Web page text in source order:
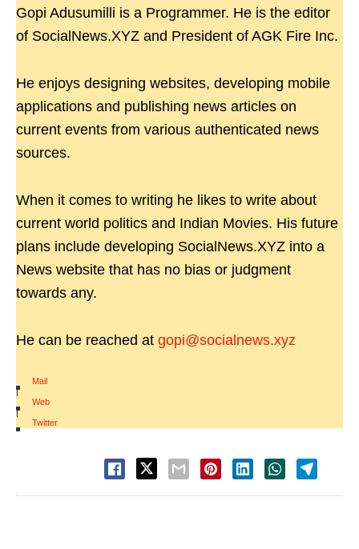
Gopi Adusumilli is a Programmer. He is the editor
of SocialNews.XYZ and President of AGK Fire Inc.
He enjoys designing websites, developing mobile
applications and publishing news articles on
current events from various authenticated news
sources.
When it comes to writing he likes to write about
current world politics and Indian Movies. His future
plans include developing SocialNews.XYZ into a
News website that has no bias or judgment
towards any.
He can be reached at gopi@socialnews.xyz
Mail
|
Web
|
Twitter